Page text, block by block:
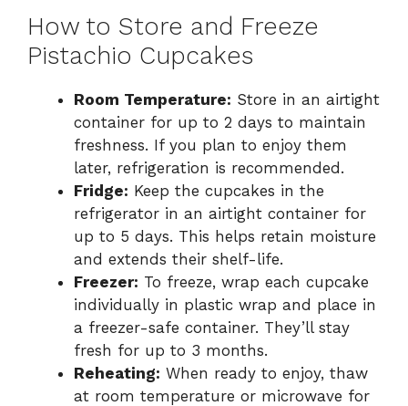
How to Store and Freeze
Pistachio Cupcakes
Room Temperature: Store in an airtight
container for up to 2 days to maintain
freshness. If you plan to enjoy them
later, refrigeration is recommended.
Fridge: Keep the cupcakes in the
refrigerator in an airtight container for
up to 5 days. This helps retain moisture
and extends their shelf-life.
Freezer: To freeze, wrap each cupcake
individually in plastic wrap and place in
a freezer-safe container. They’ll stay
fresh for up to 3 months.
Reheating: When ready to enjoy, thaw
at room temperature or microwave for